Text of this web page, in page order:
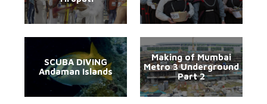
SCUBA DIVING
Andaman Islands
Making of Mumbai
Metro 3 Underground
Part 2